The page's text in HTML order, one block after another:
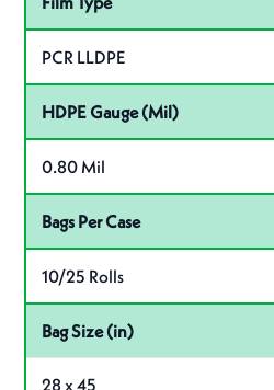
PCR LLDPE
HDPE Gauge (Mil)
0.80 Mil
Bags Per Case
10/25 Rolls
Bag Size (in)
28 x 45